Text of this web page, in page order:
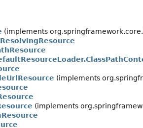
(implements
(implements
(implements